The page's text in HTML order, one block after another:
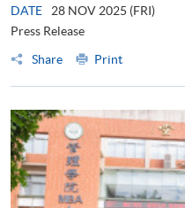
DATE
28 NOV 2025 (FRI)
Press Release
Share
Print